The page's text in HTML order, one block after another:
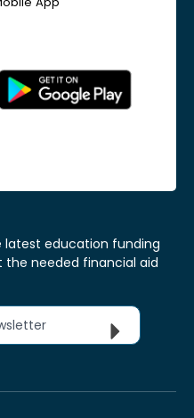
latest education funding
needed financial aid